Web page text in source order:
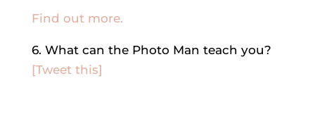
Find out more.
6. What can the Photo Man teach you?
[Tweet this]